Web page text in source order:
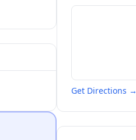
Get Directions →